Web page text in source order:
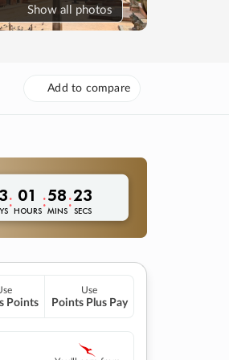
Show all photos
Add to compare
: 01
HOURS:58
MINS:22
SECS
Points
Use
Points Plus Pay